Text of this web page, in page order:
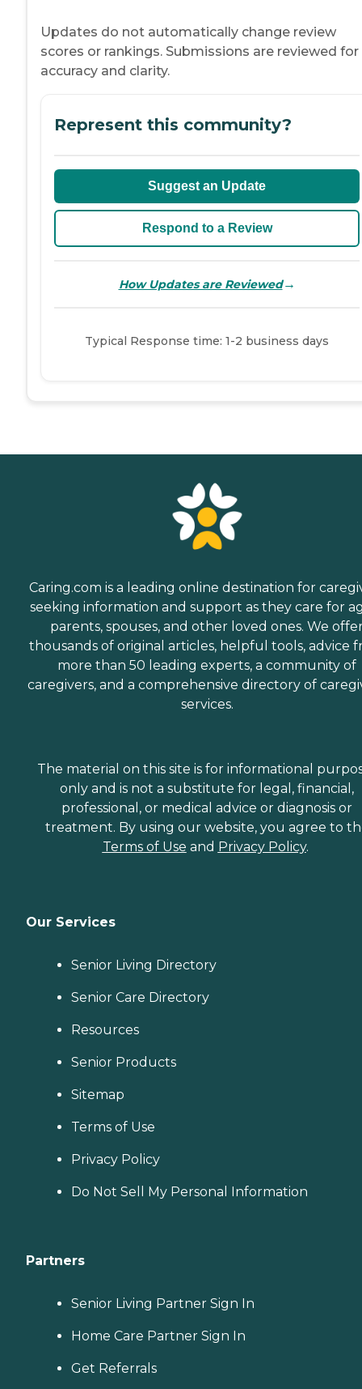
Updates do not automatically change review
scores or rankings. Submissions are reviewed for
accuracy and clarity.
Represent this community?
Suggest an Update
Respond to a Review
How Updates are Reviewed→
Typical Response time: 1-2 business days
Caring.com is a leading online destination for
seeking information and support as they care for
parents, spouses, and other loved ones. We
thousands of original articles, helpful tools, advice
more than 50 leading experts, a community of
caregivers, and a comprehensive directory of
services.
The material on this site is for informational
only and is not a substitute for legal, financial,
professional, or medical advice or diagnosis or
treatment. By using our website, you agree to
Terms of Use and Privacy Policy.
Our Services
Senior Living Directory
Senior Care Directory
Resources
Senior Products
Sitemap
Terms of Use
Privacy Policy
Do Not Sell My Personal Information
Partners
Senior Living Partner Sign In
Home Care Partner Sign In
Get Referrals